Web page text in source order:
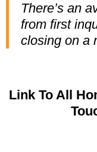
There’s an
from first
closing on a
Link To All